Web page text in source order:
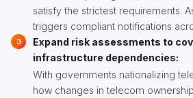
satisfy the strictest requirements.
triggers compliant notifications
Expand risk assessments to
infrastructure dependencies:
With governments nationalizing
how changes in telecom